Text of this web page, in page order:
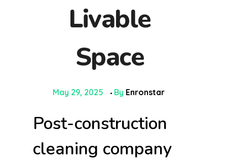
Livable
Space
May 29, 2025 By Enronstar
Post-construction
cleaning company